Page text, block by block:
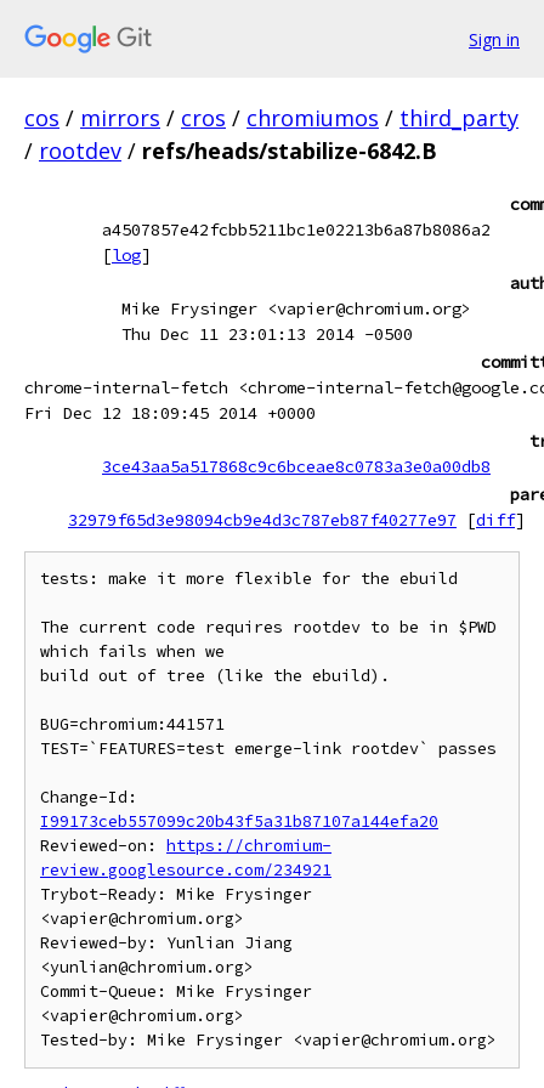
Sign in
cos / mirrors / cros / chromiumos / third_party
/ rootdev / refs/heads/stabilize-6842.B
a4507857e42fcbb5211bc1e02213b6a87b8086a2
[log]
Mike Frysinger <vapier@chromium.org>
Thu Dec 11 23:01:13 2014 -0500
chrome-internal-fetch <chrome-internal-
Fri Dec 12 18:09:45 2014 +0000
3ce43aa5a517868c9c6bceae8c0783a3e0a00db8
32979f65d3e98094cb9e4d3c787eb87f40277e97
[diff]
tests: make it more flexible for the ebuild
The current code requires rootdev to be in $PWD
which fails when we
build out of tree (like the ebuild).
BUG=chromium:441571
TEST=`FEATURES=test emerge-link rootdev` passes
I99173ceb557099c20b43f5a31b87107a144efa20
Reviewed-on: https://chromium-
review.googlesource.com/234921
Trybot-Ready: Mike Frysinger
<vapier@chromium.org>
Reviewed-by: Yunlian Jiang
<yunlian@chromium.org>
Commit-Queue: Mike Frysinger
<vapier@chromium.org>